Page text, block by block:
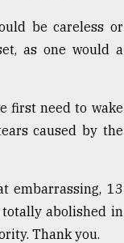
be careless or
as one would a
first need to wake
caused by the
embarrassing, 13
abolished in
Thank you.